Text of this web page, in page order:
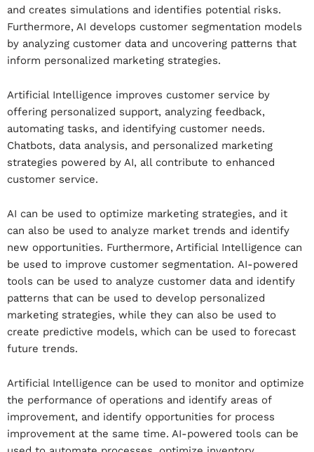
and creates simulations and identifies potential risks.
Furthermore, AI develops customer segmentation models
by analyzing customer data and uncovering patterns that
inform personalized marketing strategies.
Artificial Intelligence improves customer service by
offering personalized support, analyzing feedback,
automating tasks, and identifying customer needs.
Chatbots, data analysis, and personalized marketing
strategies powered by AI, all contribute to enhanced
customer service.
AI can be used to optimize marketing strategies, and it
can also be used to analyze market trends and identify
new opportunities. Furthermore, Artificial Intelligence can
be used to improve customer segmentation. AI-powered
tools can be used to analyze customer data and identify
patterns that can be used to develop personalized
marketing strategies, while they can also be used to
create predictive models, which can be used to forecast
future trends.
Artificial Intelligence can be used to monitor and optimize
the performance of operations and identify areas of
improvement, and identify opportunities for process
improvement at the same time. AI-powered tools can be